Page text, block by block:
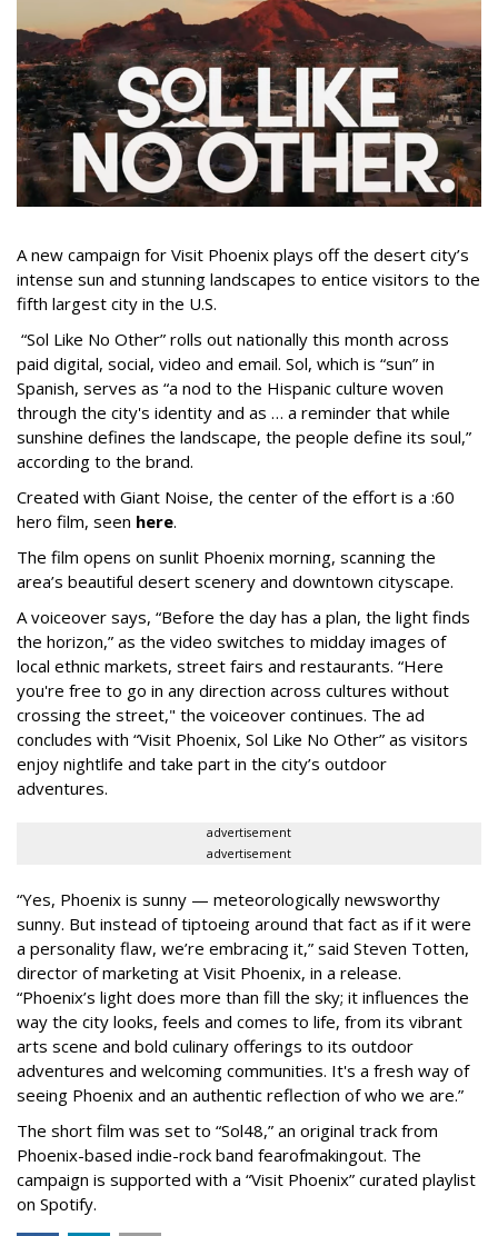
A new campaign for Visit Phoenix plays off the desert city’s
intense sun and stunning landscapes to entice visitors to the
fifth largest city in the U.S.
“Sol Like No Other” rolls out nationally this month across
paid digital, social, video and email. Sol, which is “sun” in
Spanish, serves as “a nod to the Hispanic culture woven
through the city's identity and as … a reminder that while
sunshine defines the landscape, the people define its soul,”
according to the brand.
Created with Giant Noise, the center of the effort is a :60
hero film, seen here.
The film opens on sunlit Phoenix morning, scanning the
area’s beautiful desert scenery and downtown cityscape.
A voiceover says, “Before the day has a plan, the light finds
the horizon,” as the video switches to midday images of
local ethnic markets, street fairs and restaurants. “Here
you're free to go in any direction across cultures without
crossing the street," the voiceover continues. The ad
concludes with “Visit Phoenix, Sol Like No Other” as visitors
enjoy nightlife and take part in the city’s outdoor
adventures.
advertisement
advertisement
“Yes, Phoenix is sunny — meteorologically newsworthy
sunny. But instead of tiptoeing around that fact as if it were
a personality flaw, we’re embracing it,” said Steven Totten,
director of marketing at Visit Phoenix, in a release.
“Phoenix’s light does more than fill the sky; it influences the
way the city looks, feels and comes to life, from its vibrant
arts scene and bold culinary offerings to its outdoor
adventures and welcoming communities. It's a fresh way of
seeing Phoenix and an authentic reflection of who we are.”
The short film was set to “Sol48,” an original track from
Phoenix-based indie-rock band fearofmakingout. The
campaign is supported with a “Visit Phoenix” curated playlist
on Spotify.